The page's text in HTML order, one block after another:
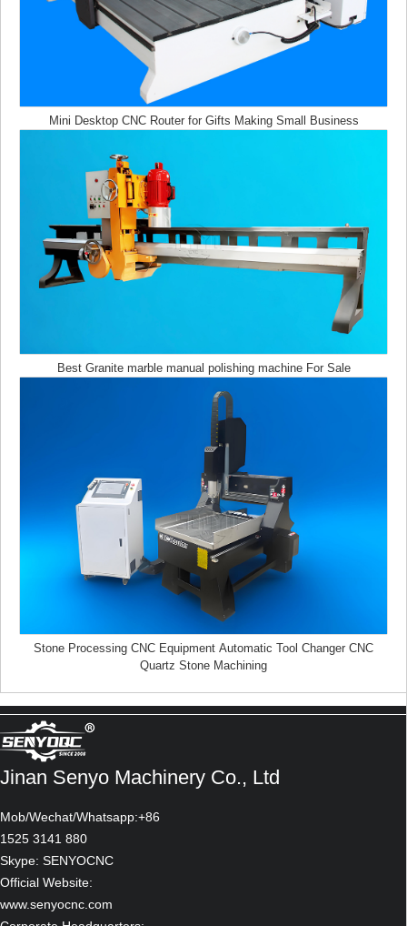
Wooden Notebook with Engraved Cover
How to Make Wooden Clamps from Scraps
Wood laser cutting craft
Bus & garage
Mini Desktop CNC Router for Gifts Making Small Business
Best Granite marble manual polishing machine For Sale
Stone Processing CNC Equipment Automatic Tool Changer CNC
Quartz Stone Machining
Jinan Senyo Machinery Co., Ltd
Mob/Wechat/Whatsapp:+86
1525 3141 880
Skype: SENYOCNC
Official Website:
www.senyocnc.com